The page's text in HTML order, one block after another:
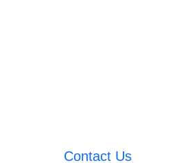
Contact Us